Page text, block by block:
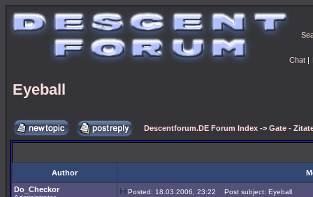
Chat |
Eyeball
Descentforum.DE Forum Index -> Gate -
Author
Do_Checkor
Posted: 18.03.2006, 23:22 Post subject: Eyeball